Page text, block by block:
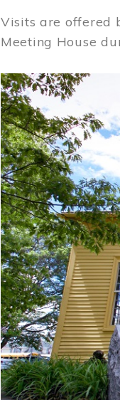
Visits are offered
Meeting House